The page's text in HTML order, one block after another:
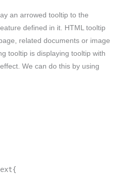
an arrowed tooltip to the
defined in it. HTML tooltip
related documents or image
tooltip is displaying tooltip with
We can do this by using